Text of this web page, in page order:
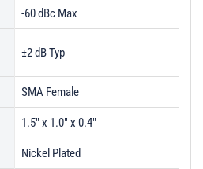
-60 dBc Max
±2 dB Typ
SMA Female
1.5" x 1.0" x 0.4"
Nickel Plated